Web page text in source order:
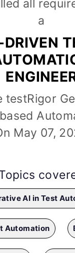
all
a
testRigor
May 07,
AI in Test
Automation